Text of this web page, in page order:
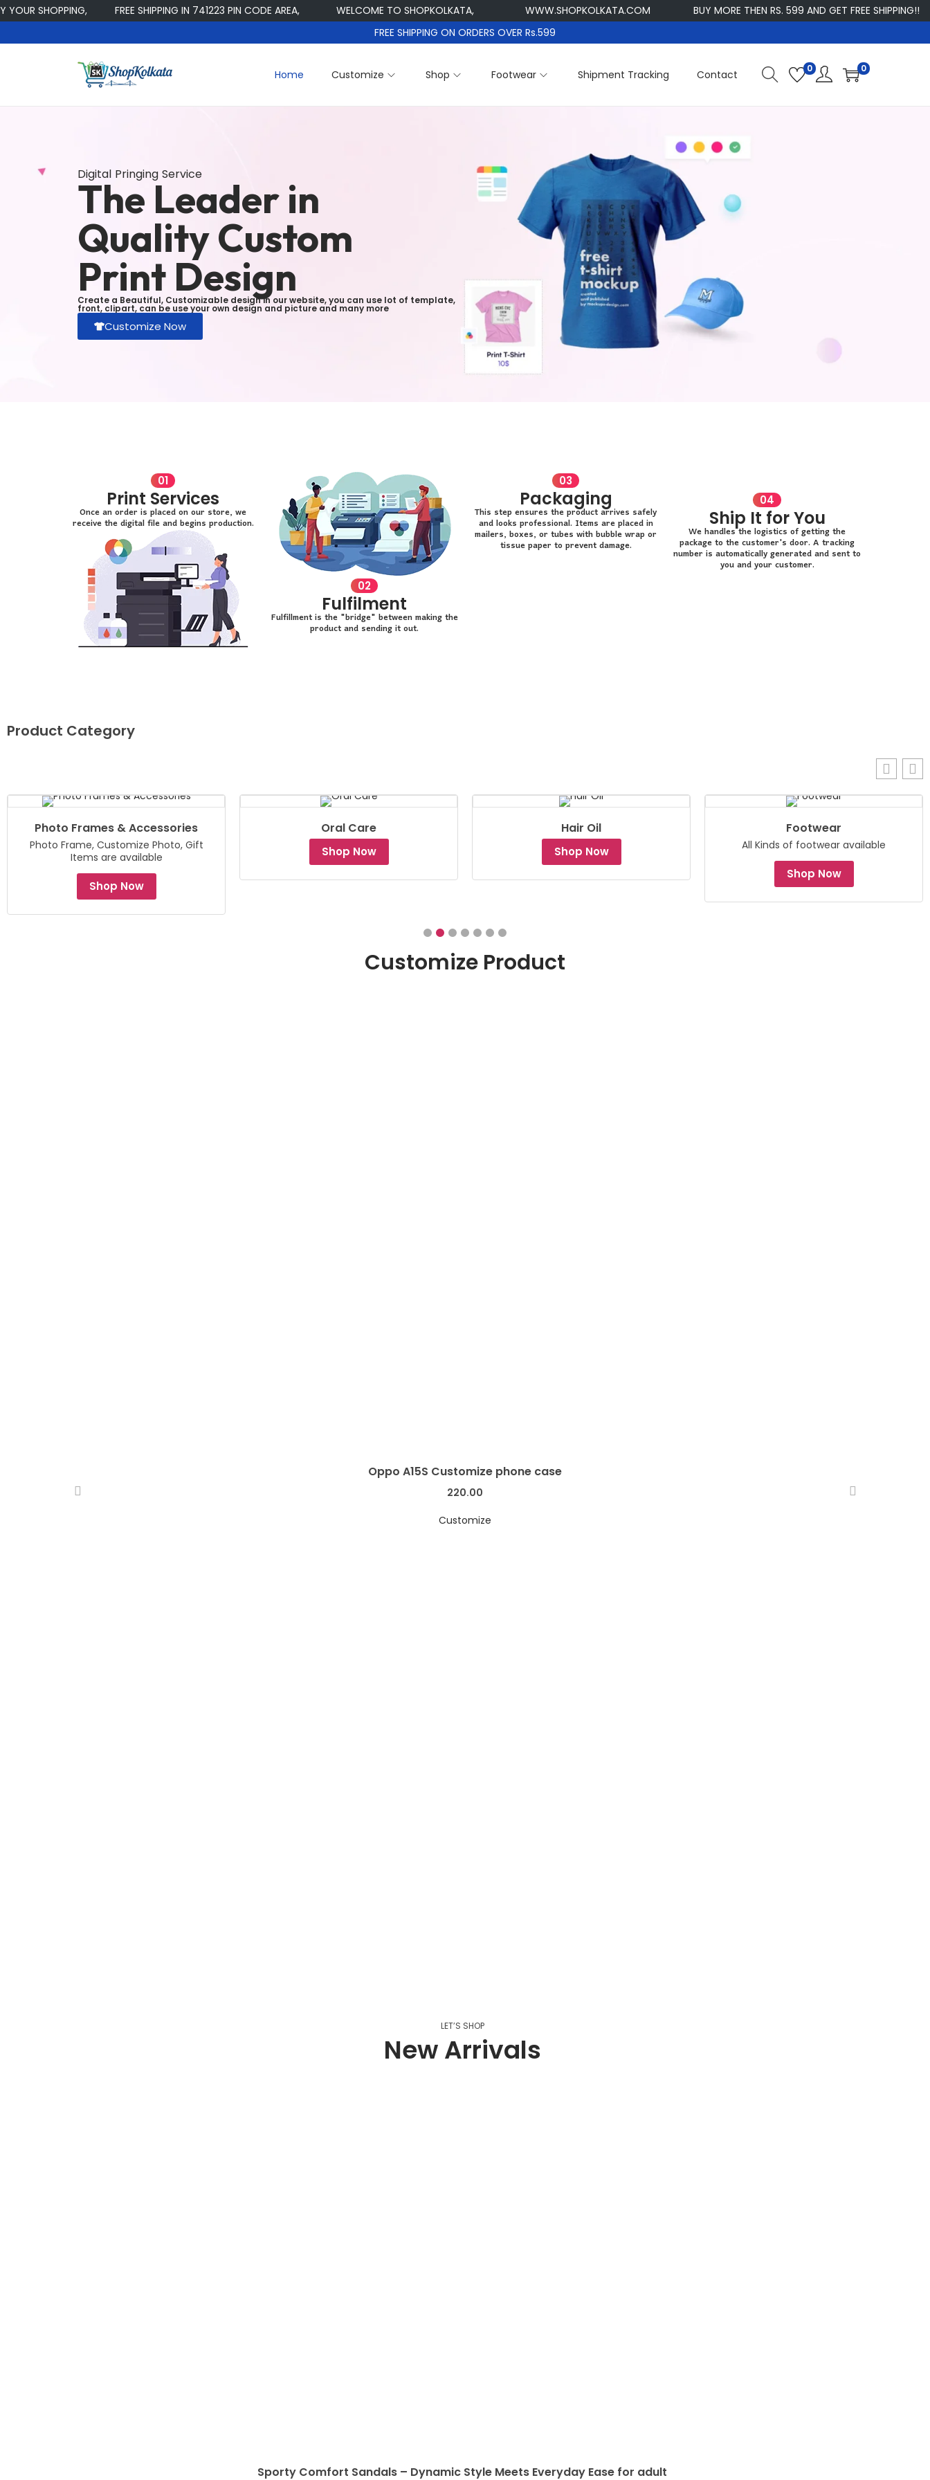
SHOPPING, FREE SHIPPING IN 741223 PIN CODE AREA, WELCOME TO SHOPKOLKATA, WWW.SHOPKOLKATA.COM BUY MORE THEN RS. 599 AND GET FREE SHIPPING!!
FREE SHIPPING ON ORDERS OVER Rs.599
Home Customize Shop Footwear Shipment Tracking Contact 0 0
Digital Pringing Service
The Leader in
Quality Custom
Print Design
Create a Beautiful, Customizable design in our website, you can use lot of template,
front, clipart, can be use your own design and picture and many more
Customize Now
01
Print Services
Once an order is placed on our store, we
receive the digital file and begins production.
02
Fulfilment
Fulfillment is the "bridge" between making the
product and sending it out.
03
Packaging
This step ensures the product arrives safely
and looks professional. Items are placed in
mailers, boxes, or tubes with bubble wrap or
tissue paper to prevent damage.
04
Ship It for You
We handles the logistics of getting the
package to the customer's door. A tracking
number is automatically generated and sent to
you and your customer.
Product Category
Photo Frames & Accessories
Photo Frame, Customize Photo, Gift
Items are available
Shop Now
Oral Care
Shop Now
Hair Oil
Shop Now
Footwear
All Kinds of footwear available
Shop Now
Customize Product
Oppo A15S Customize phone case
220.00
Customize
LET’S SHOP
New Arrivals
Sporty Comfort Sandals – Dynamic Style Meets Everyday Ease for adult